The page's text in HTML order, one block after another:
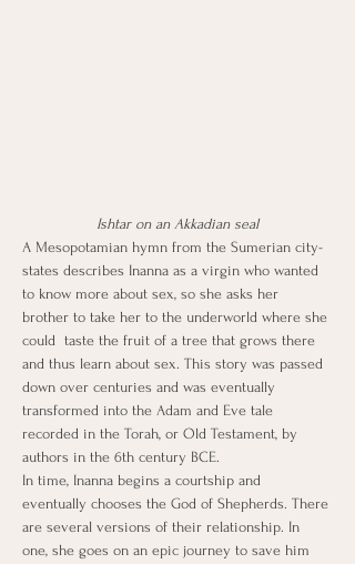
Ishtar on an Akkadian seal
A Mesopotamian hymn from the Sumerian city-
states describes Inanna as a virgin who wanted
to know more about sex, so she asks her
brother to take her to the underworld where she
could  taste the fruit of a tree that grows there
and thus learn about sex. This story was passed
down over centuries and was eventually
transformed into the Adam and Eve tale
recorded in the Torah, or Old Testament, by
authors in the 6th century BCE.
In time, Inanna begins a courtship and
eventually chooses the God of Shepherds. There
are several versions of their relationship. In
one, she goes on an epic journey to save him